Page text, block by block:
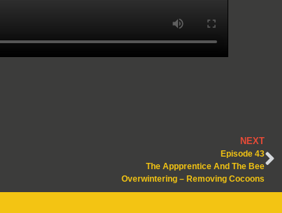
NEXT
Episode 43
The Appprentice And The Bee
Overwintering – Removing Cocoons